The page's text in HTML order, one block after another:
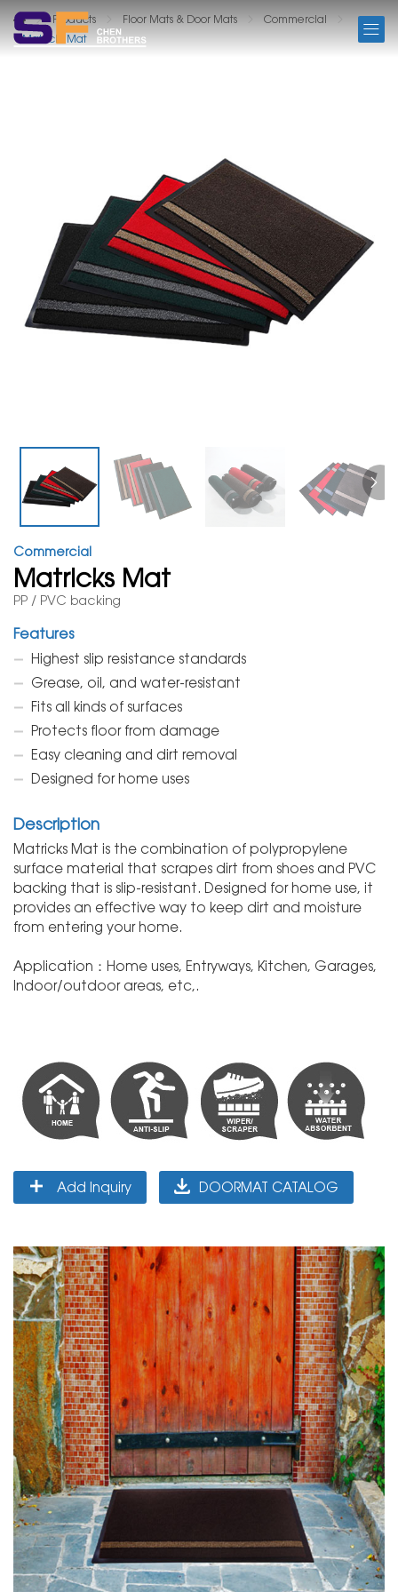
Products Floor Mats & Door Mats
Commercial
Matricks Mat
Commercial
Matricks Mat
PP / PVC backing
Features
Highest slip resistance standards
Grease, oil, and water-resistant
Fits all kinds of surfaces
Protects floor from damage
Easy cleaning and dirt removal
Designed for home uses
Description
Matricks Mat is the combination of polypropylene
surface material that scrapes dirt from shoes and PVC
backing that is slip-resistant. Designed for home use, it
provides an effective way to keep dirt and moisture
from entering your home.
Application：Home uses, Entryways, Kitchen, Garages,
Indoor/outdoor areas, etc,.
Add Inquiry DOORMAT CATALOG